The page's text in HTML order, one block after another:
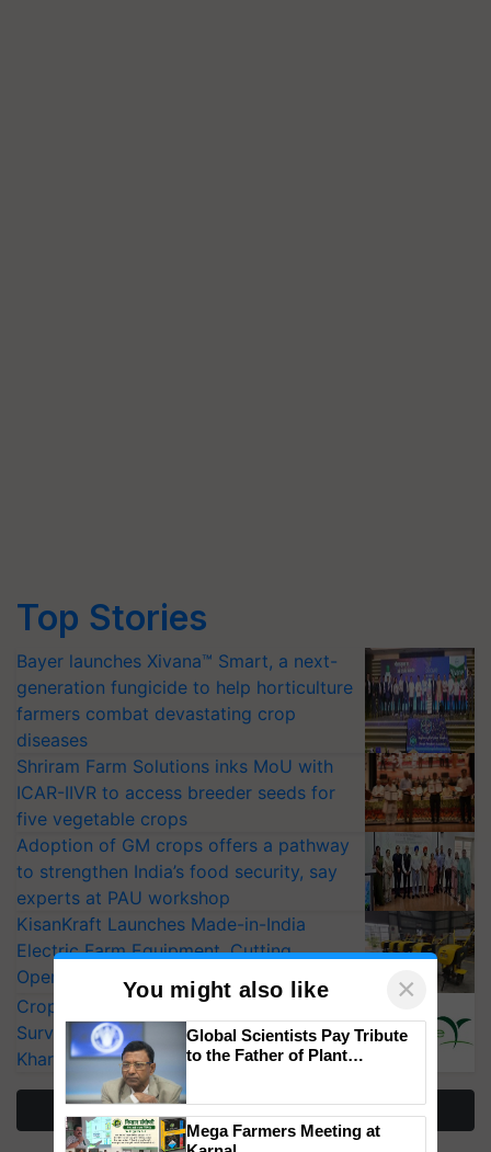
Top Stories
Bayer launches Xivana™ Smart, a next-
generation fungicide to help horticulture
farmers combat devastating crop
diseases
Shriram Farm Solutions inks MoU with
ICAR-IIVR to access breeder seeds for
five vegetable crops
Adoption of GM crops offers a pathway
to strengthen India’s food security, say
experts at PAU workshop
KisanKraft Launches Made-in-India
Electric Farm Equipment, Cutting
Operating Costs by Over 90%
CropLife India Urges Integrated Pest
Surveillance as El Niño Raises Risks for
Kharif Crops
More Stories
You might also like ×
Global Scientists Pay Tribute
to the Father of Plant
Mega Farmers Meeting at